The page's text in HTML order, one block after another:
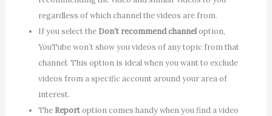
regardless of which channel the videos are from.
If you select the Don’t recommendchanneloption,
YouTube won’t show you videos of any topic from that
channel. This option is ideal when you want to exclude
videos from a specific account around your area of
interest.
The Reportoption comes handy when you find a video